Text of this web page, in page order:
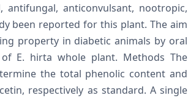
antifungal, anticonvulsant, nootropic,
been reported for this plant. The aim
property in diabetic animals by oral
E. hirta whole plant. Methods The
the total phenolic content and
respectively as standard. A single